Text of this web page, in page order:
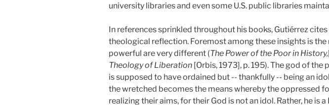
university libraries and even some U.S. public libraries
In references sprinkled throughout his books, Gutiérrez
theological reflection. Foremost among these insights is
powerful are very different (The Power of the Poor in History,
Theology of Liberation [Orbis, 1973], p. 195). The god of
is supposed to have ordained but -- thankfully -- being an
the wretched becomes the means whereby the oppressed
realizing their aims, for their God is not an idol. Rather, he is a